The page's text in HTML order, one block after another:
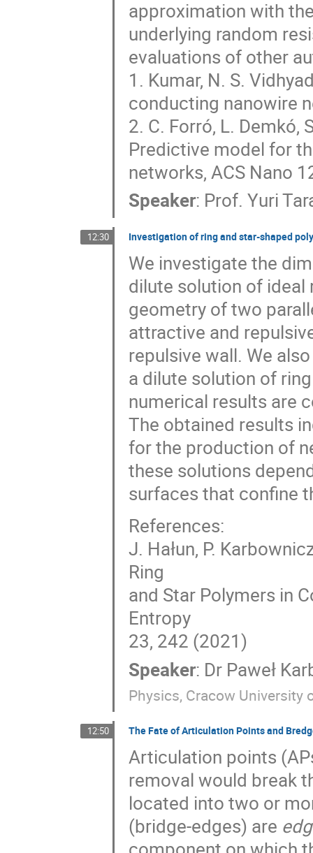
approximation with
underlying random
evaluations of other
1. Kumar, N. S.
conducting nanowire
2. C. Forró, L. Demkó,
Predictive model for
networks, ACS Nano
Speaker: Prof. Yuri
12:30 Investigation of ring and star-shaped
We investigate the
dilute solution of ideal
geometry of two
attractive and
repulsive wall. We
a dilute solution of
numerical results are
The obtained results
for the production of
these solutions
surfaces that confine
References:
J. Hałun, P.
Ring
and Star Polymers in
Entropy
23, 242 (2021)
Speaker: Dr Paweł
Physics, Cracow University
12:50 The Fate of Articulation Points and
Articulation points
removal would break
located into two or
(bridge-edges) are